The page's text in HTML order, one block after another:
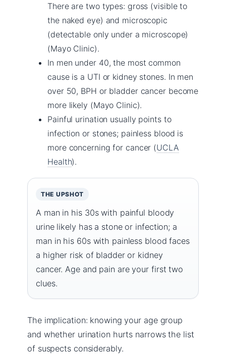
There are two types: gross (visible to
the naked eye) and microscopic
(detectable only under a microscope)
(Mayo Clinic).
In men under 40, the most common
cause is a UTI or kidney stones. In men
over 50, BPH or bladder cancer become
more likely (Mayo Clinic).
Painful urination usually points to
infection or stones; painless blood is
more concerning for cancer (UCLA
Health).
THE UPSHOT
A man in his 30s with painful bloody
urine likely has a stone or infection; a
man in his 60s with painless blood faces
a higher risk of bladder or kidney
cancer. Age and pain are your first two
clues.
The implication: knowing your age group
and whether urination hurts narrows the list
of suspects considerably.